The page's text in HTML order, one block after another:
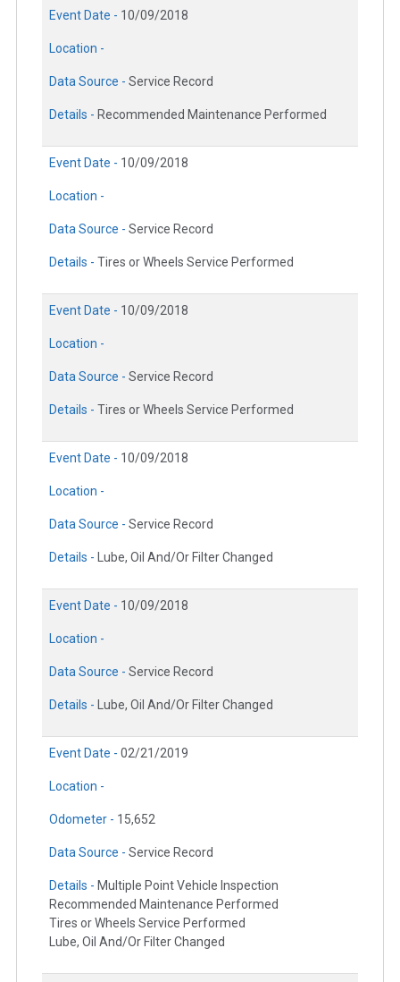
Event Date - 10/09/2018
Location -
Data Source - Service Record
Details - Recommended Maintenance Performed
Event Date - 10/09/2018
Location -
Data Source - Service Record
Details - Tires or Wheels Service Performed
Event Date - 10/09/2018
Location -
Data Source - Service Record
Details - Tires or Wheels Service Performed
Event Date - 10/09/2018
Location -
Data Source - Service Record
Details - Lube, Oil And/Or Filter Changed
Event Date - 10/09/2018
Location -
Data Source - Service Record
Details - Lube, Oil And/Or Filter Changed
Event Date - 02/21/2019
Location -
Odometer - 15,652
Data Source - Service Record
Details - Multiple Point Vehicle Inspection
Recommended Maintenance Performed
Tires or Wheels Service Performed
Lube, Oil And/Or Filter Changed